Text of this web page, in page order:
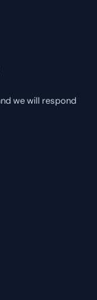
we will respond